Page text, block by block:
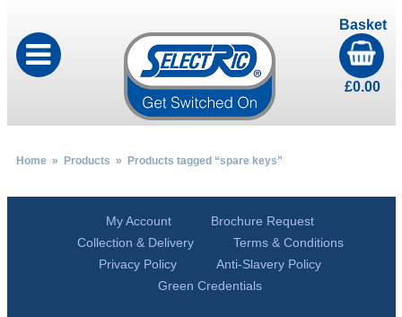
Basket
£0.00
Home» Products » Products tagged “spare keys”
My Account
Brochure Request
Collection & Delivery
Terms & Conditions
Privacy Policy
Anti-Slavery Policy
Green Credentials